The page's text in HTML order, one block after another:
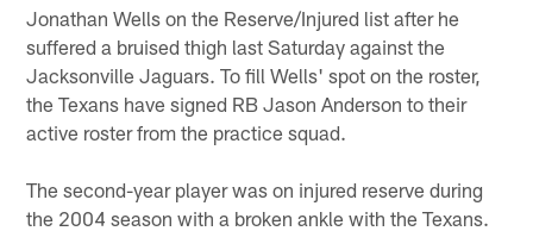
Jonathan Wells on the Reserve/Injured list after he
suffered a bruised thigh last Saturday against the
Jacksonville Jaguars. To fill Wells' spot on the roster,
the Texans have signed RB Jason Anderson to their
active roster from the practice squad.
The second-year player was on injured reserve during
the 2004 season with a broken ankle with the Texans.